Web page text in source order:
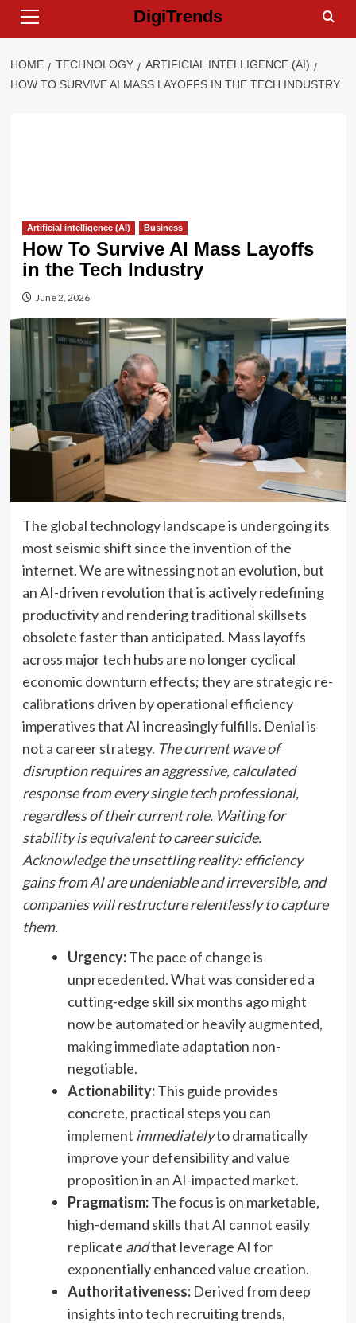
Skip
Menu
DigiTrends
HOME TECHNOLOGY
ARTIFICIAL INTELLIGENCE (AI)
HOW TO SURVIVE AI MASS LAYOFFS IN THE TECH INDUSTRY
Artificial intelligence (AI) Business
How To Survive AI Mass Layoffs
in the Tech Industry
June 2, 2026
The global technology landscape is undergoing its
most seismic shift since the invention of the
internet. We are witnessing not an evolution, but
an AI-driven revolution that is actively redefining
productivity and rendering traditional skillsets
obsolete faster than anticipated. Mass layoffs
across major tech hubs are no longer cyclical
economic downturn effects; they are strategic re-
calibrations driven by operational efficiency
imperatives that AI increasingly fulfills. Denial is
not a career strategy. The current wave of
disruption requires an aggressive, calculated
response from every single tech professional,
regardless of their current role. Waiting for
stability is equivalent to career suicide.
Acknowledge the unsettling reality: efficiency
gains from AI are undeniable and irreversible, and
companies will restructure relentlessly to capture
them.
Urgency:The pace of change is
unprecedented. What was considered a
cutting-edge skill six months ago might
now be automated or heavily augmented,
making immediate adaptation non-
negotiable.
Actionability:This guide provides
concrete, practical steps you can
implement immediatelyto dramatically
improve your defensibility and value
proposition in an AI-impacted market.
Pragmatism:The focus is on marketable,
high-demand skills that AI cannot easily
replicate andthat leverage AI for
exponentially enhanced value creation.
Authoritativeness:Derived from deep
insights into tech recruiting trends,